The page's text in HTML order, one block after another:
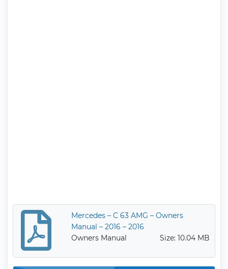
Mercedes – C 63 AMG – Owners
Manual – 2016 – 2016
Owners Manual
Size: 10.04 MB